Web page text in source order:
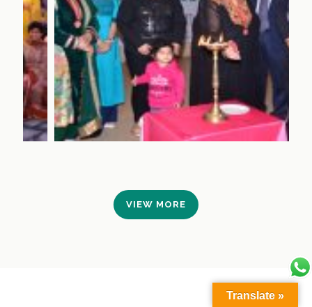
VIEW MORE
Translate »